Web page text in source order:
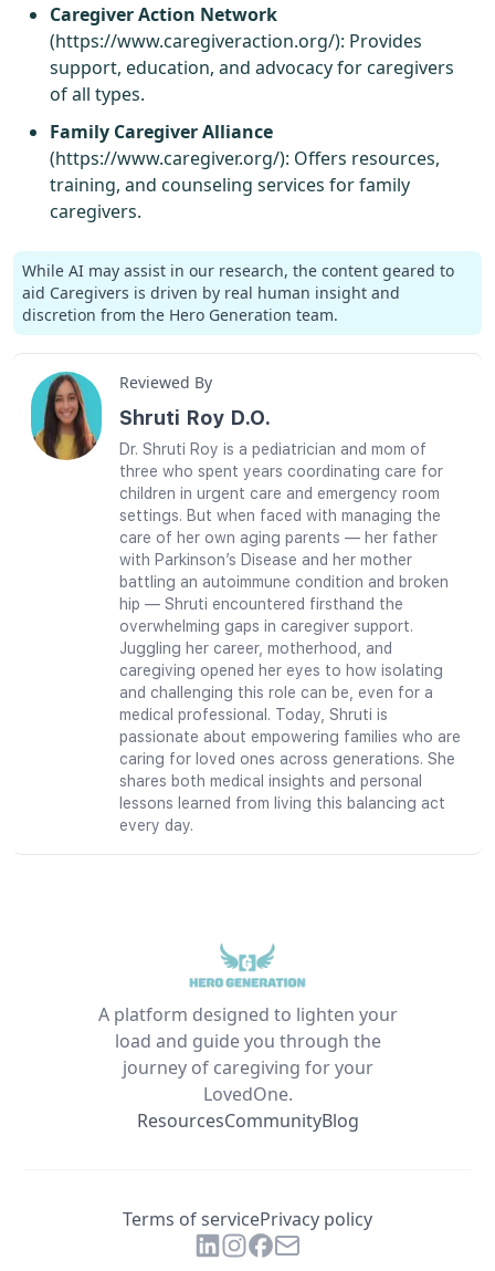
Caregiver Action Network
(https://www.caregiveraction.org/): Provides
support, education, and advocacy for caregivers
of all types.
Family Caregiver Alliance
(https://www.caregiver.org/): Offers resources,
training, and counseling services for family
caregivers.
While AI may assist in our research, the content geared to
aid Caregivers is driven by real human insight and
discretion from the Hero Generation team.
Reviewed By
Shruti Roy D.O.
Dr. Shruti Roy is a pediatrician and mom of
three who spent years coordinating care for
children in urgent care and emergency room
settings. But when faced with managing the
care of her own aging parents — her father
with Parkinson’s Disease and her mother
battling an autoimmune condition and broken
hip — Shruti encountered firsthand the
overwhelming gaps in caregiver support.
Juggling her career, motherhood, and
caregiving opened her eyes to how isolating
and challenging this role can be, even for a
medical professional. Today, Shruti is
passionate about empowering families who are
caring for loved ones across generations. She
shares both medical insights and personal
lessons learned from living this balancing act
every day.
A platform designed to lighten your
load and guide you through the
journey of caregiving for your
LovedOne.
ResourcesCommunityBlog
Terms of servicePrivacy policy